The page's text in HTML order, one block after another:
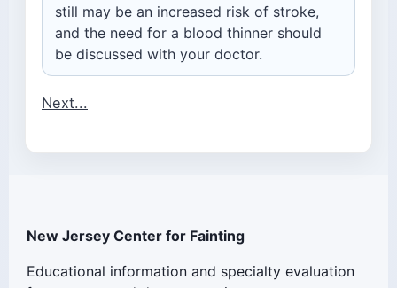
still may be an increased risk of stroke,
and the need for a blood thinner should
be discussed with your doctor.
Next...
New Jersey Center for Fainting
Educational information and specialty evaluation